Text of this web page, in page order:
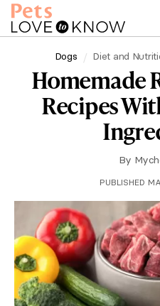
Dogs Diet and
Homemade
Recipes
By
PUBLISHED